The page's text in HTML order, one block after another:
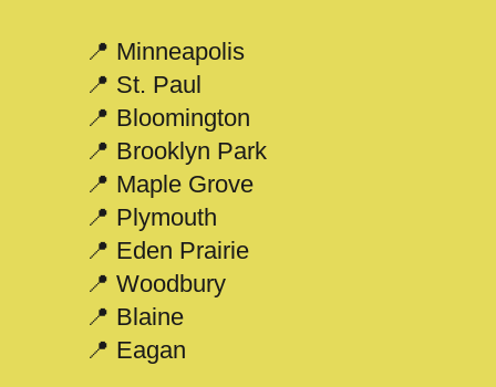
📍 Minneapolis
📍 St. Paul
📍 Bloomington
📍 Brooklyn Park
📍 Maple Grove
📍 Plymouth
📍 Eden Prairie
📍 Woodbury
📍 Blaine
📍 Eagan